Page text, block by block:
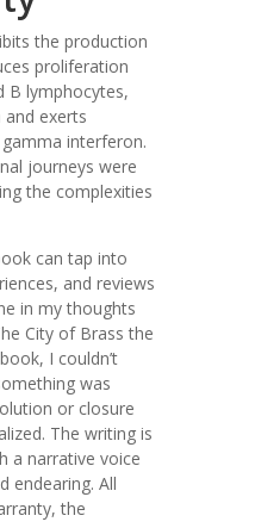
the production
proliferation
B lymphocytes,
and exerts
interferon.
journeys were
the complexities
can tap into
and reviews
in my thoughts
City of Brass the
I couldn’t
was
or closure
The writing is
a narrative voice
endearing. All
the